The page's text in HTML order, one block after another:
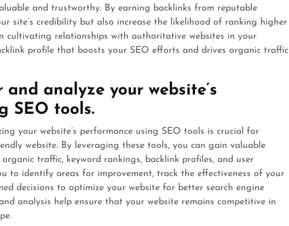
and trustworthy. By earning backlinks from reputable
site’s credibility but also increase the likelihood of ranking higher
cultivating relationships with authoritative websites in your
profile that boosts your SEO efforts and drives organic traffic
analyze your website’s
SEO tools.
your website’s performance using SEO tools is crucial for
website. By leveraging these tools, you can gain valuable
traffic, keyword rankings, backlink profiles, and user
to identify areas for improvement, track the effectiveness of your
decisions to optimize your website for better search engine
analysis help ensure that your website remains competitive in